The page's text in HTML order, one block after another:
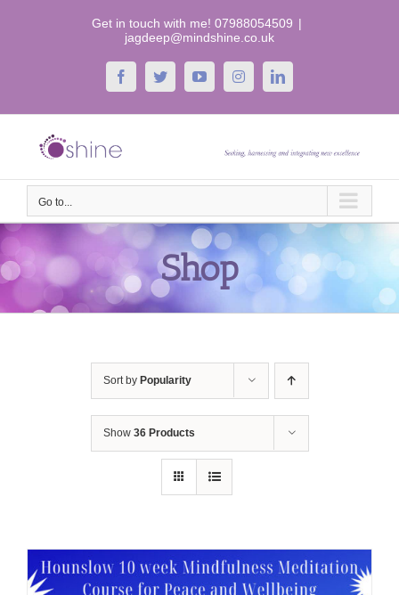
Get in touch with me! 07988054509 |
jagdeep@mindshine.co.uk
FacebookTwitterYouTubeInstagramLinkedIn
Go to...
Shop
Sort by Popularity
Show 36 Products